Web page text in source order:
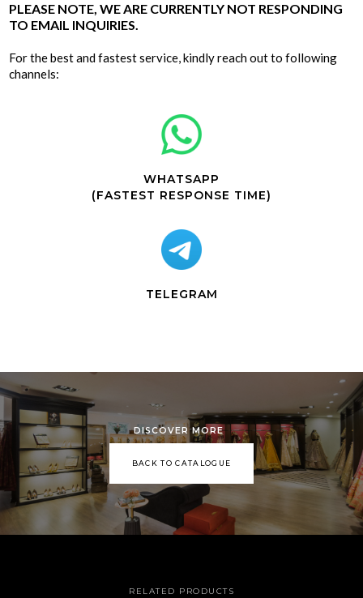
PLEASE NOTE, WE ARE CURRENTLY NOT RESPONDING
TO EMAIL INQUIRIES.
For the best and fastest service, kindly reach out to following
channels:
WHATSAPP
(FASTEST RESPONSE TIME)
TELEGRAM
DISCOVER MORE
BACK TO CATALOGUE
RELATED PRODUCTS